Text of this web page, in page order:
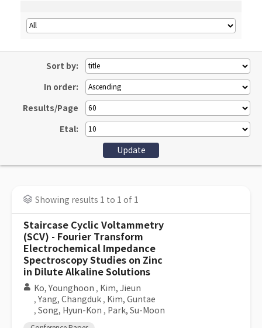
Sort by:
In order:
Results/Page
Etal:
Showing results 1 to 1 of 1
Staircase Cyclic Voltammetry
(SCV) - Fourier Transform
Electrochemical Impedance
Spectroscopy Studies on Zinc
in Dilute Alkaline Solutions
Ko, Younghoon , Kim, Jieun
, Yang, Changduk , Kim, Guntae
, Song, Hyun-Kon , Park, Su-Moon